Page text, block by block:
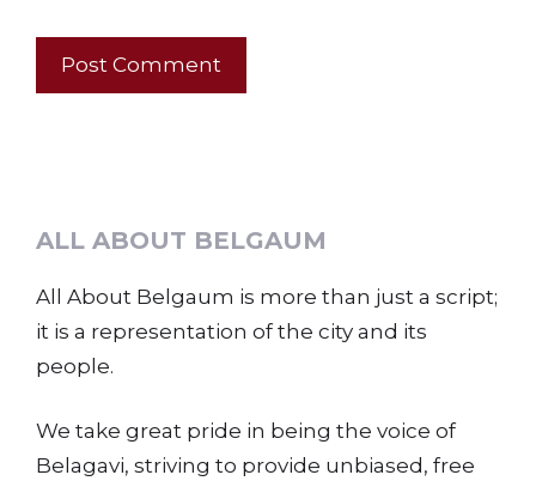
ALL ABOUT BELGAUM
All About Belgaum is more than just a script;
it is a representation of the city and its
people.
We take great pride in being the voice of
Belagavi, striving to provide unbiased, free